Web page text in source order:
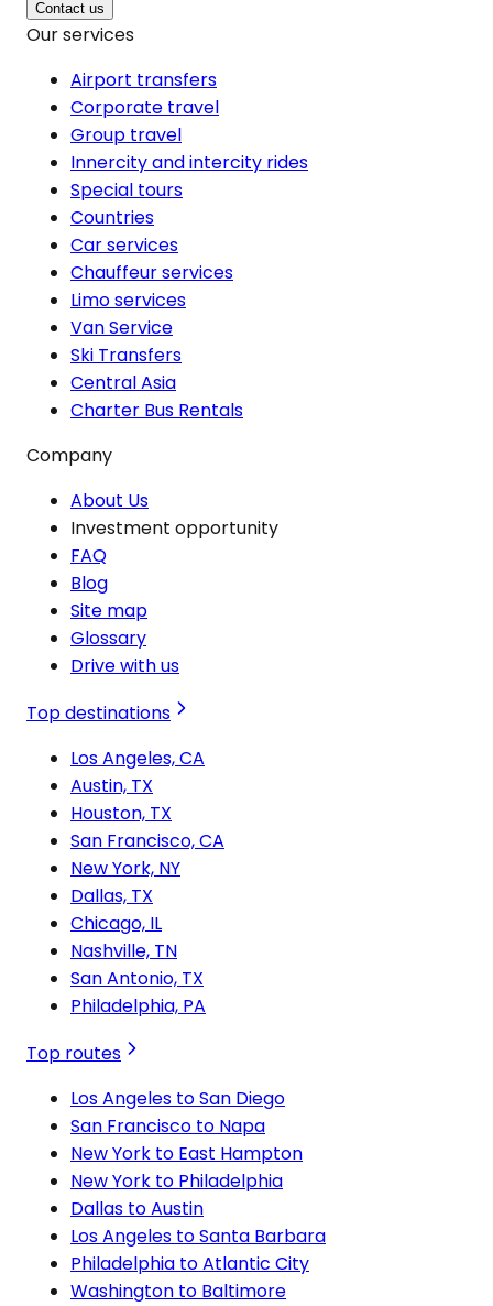
Contact us
Our services
Airport transfers
Corporate travel
Group travel
Innercity and intercity rides
Special tours
Countries
Car services
Chauffeur services
Limo services
Van Service
Ski Transfers
Central Asia
Charter Bus Rentals
Company
About Us
Investment opportunity
FAQ
Blog
Site map
Glossary
Drive with us
Top destinations
Los Angeles, CA
Austin, TX
Houston, TX
San Francisco, CA
New York, NY
Dallas, TX
Chicago, IL
Nashville, TN
San Antonio, TX
Philadelphia, PA
Top routes
Los Angeles to San Diego
San Francisco to Napa
New York to East Hampton
New York to Philadelphia
Dallas to Austin
Los Angeles to Santa Barbara
Philadelphia to Atlantic City
Washington to Baltimore